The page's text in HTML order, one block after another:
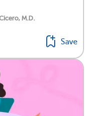
M.D.
Save